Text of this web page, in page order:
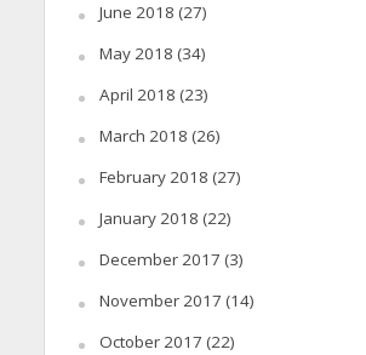
June 2018 (27)
May 2018 (34)
April 2018 (23)
March 2018 (26)
February 2018 (27)
January 2018 (22)
December 2017 (3)
November 2017 (14)
October 2017 (22)